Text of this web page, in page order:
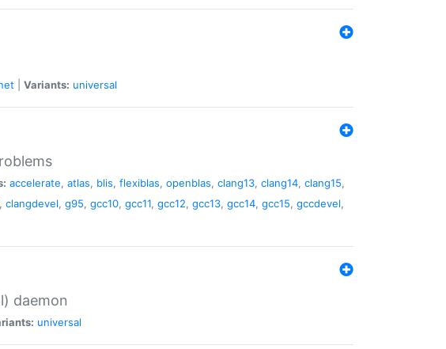
Variants: universal
accelerate, atlas, blis, flexiblas, openblas, clang13, clang14, clang15,
, clangdevel, g95, gcc10, gcc11, gcc12, gcc13, gcc14, gcc15, gccdevel,
daemon
universal